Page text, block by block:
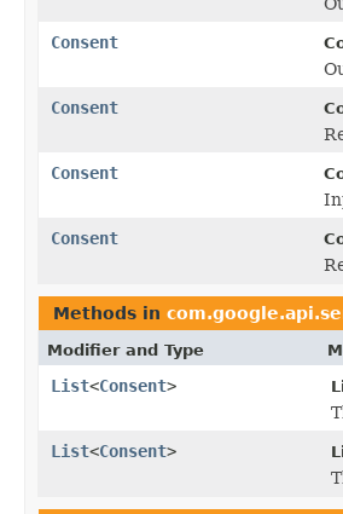
Consent
Consent
Consent
Consent
Methods in
Modifier and Type
List<Consent>
List<Consent>